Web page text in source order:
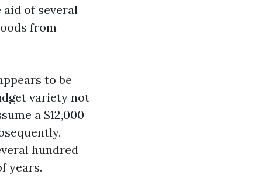
of several
from
to be
variety not
a $12,000
hundred
years.